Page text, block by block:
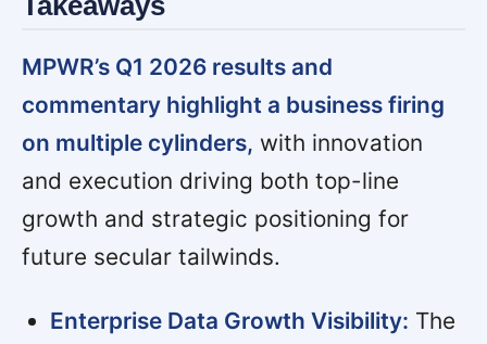
MPWR’s Q1 2026 results and
commentary highlight a business firing
on multiple cylinders, with innovation
and execution driving both top-line
growth and strategic positioning for
future secular tailwinds.
Enterprise Data Growth Visibility: The